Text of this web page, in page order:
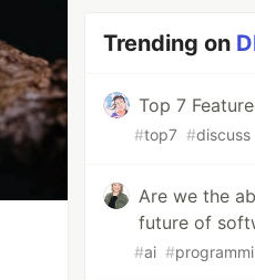
Trending on
Top 7
#top7 #discuss
Are we the
future of
#ai #